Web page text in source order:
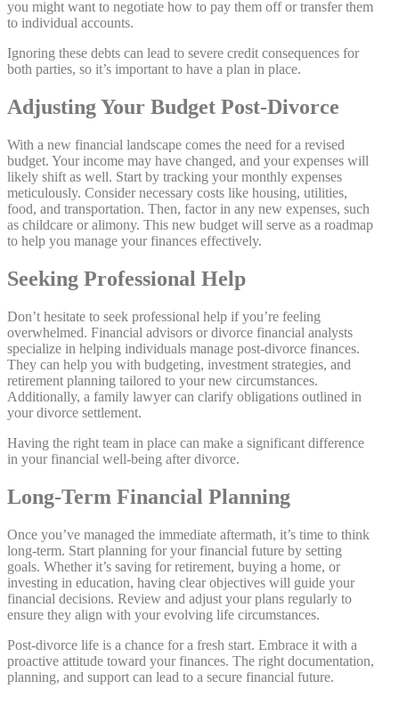
you might want to negotiate how to pay them off or transfer them
to individual accounts.
Ignoring these debts can lead to severe credit consequences for
both parties, so it’s important to have a plan in place.
Adjusting Your Budget Post-Divorce
With a new financial landscape comes the need for a revised
budget. Your income may have changed, and your expenses will
likely shift as well. Start by tracking your monthly expenses
meticulously. Consider necessary costs like housing, utilities,
food, and transportation. Then, factor in any new expenses, such
as childcare or alimony. This new budget will serve as a roadmap
to help you manage your finances effectively.
Seeking Professional Help
Don’t hesitate to seek professional help if you’re feeling
overwhelmed. Financial advisors or divorce financial analysts
specialize in helping individuals manage post-divorce finances.
They can help you with budgeting, investment strategies, and
retirement planning tailored to your new circumstances.
Additionally, a family lawyer can clarify obligations outlined in
your divorce settlement.
Having the right team in place can make a significant difference
in your financial well-being after divorce.
Long-Term Financial Planning
Once you’ve managed the immediate aftermath, it’s time to think
long-term. Start planning for your financial future by setting
goals. Whether it’s saving for retirement, buying a home, or
investing in education, having clear objectives will guide your
financial decisions. Review and adjust your plans regularly to
ensure they align with your evolving life circumstances.
Post-divorce life is a chance for a fresh start. Embrace it with a
proactive attitude toward your finances. The right documentation,
planning, and support can lead to a secure financial future.